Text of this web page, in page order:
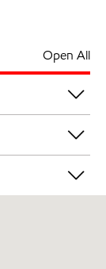
Open All